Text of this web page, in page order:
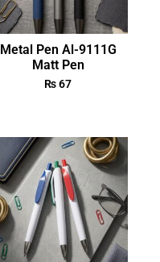
Metal Pen Al-9111G
Matt Pen
₨67